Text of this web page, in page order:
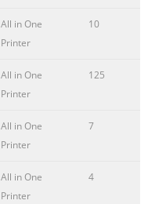
All in One
Printer
10
All in One
Printer
125
All in One
Printer
7
All in One
Printer
4